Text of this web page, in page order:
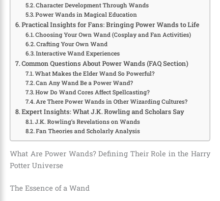
Character Development Through Wands
Power Wands in Magical Education
Practical Insights for Fans: Bringing Power Wands to Life
Choosing Your Own Wand (Cosplay and Fan Activities)
Crafting Your Own Wand
Interactive Wand Experiences
Common Questions About Power Wands (FAQ Section)
What Makes the Elder Wand So Powerful?
Can Any Wand Be a Power Wand?
How Do Wand Cores Affect Spellcasting?
Are There Power Wands in Other Wizarding Cultures?
Expert Insights: What J.K. Rowling and Scholars Say
J.K. Rowling’s Revelations on Wands
Fan Theories and Scholarly Analysis
What Are Power Wands? Defining Their Role in the Harry
Potter Universe
The Essence of a Wand